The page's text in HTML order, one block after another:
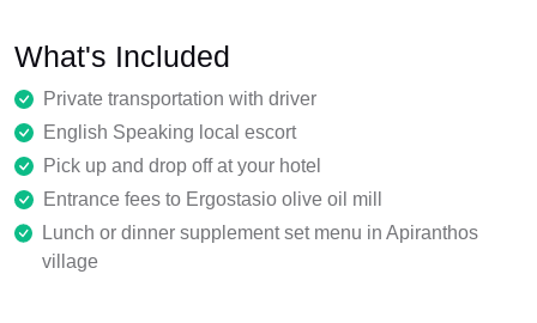
What's Included
Private transportation with driver
English Speaking local escort
Pick up and drop off at your hotel
Entrance fees to Ergostasio olive oil mill
Lunch or dinner supplement set menu in Apiranthos
village